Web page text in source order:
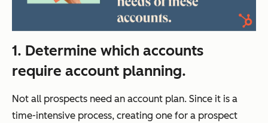
1. Determine which accounts
require account planning.
Not all prospects need an account plan. Since it is a
time-intensive process, creating one for a prospect